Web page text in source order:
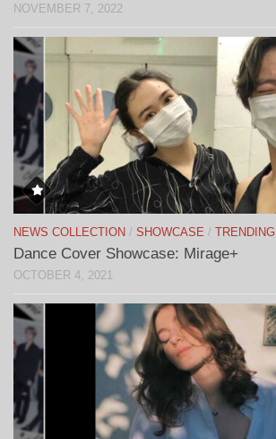
NOVEMBER 7, 2022
NEWS COLLECTION / SHOWCASE / TRENDING
Dance Cover Showcase: Mirage+
OCTOBER 4, 2021